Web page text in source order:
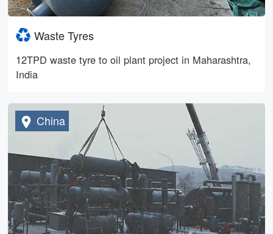
Waste Tyres
12TPD waste tyre to oil plant project in Maharashtra,
India
China